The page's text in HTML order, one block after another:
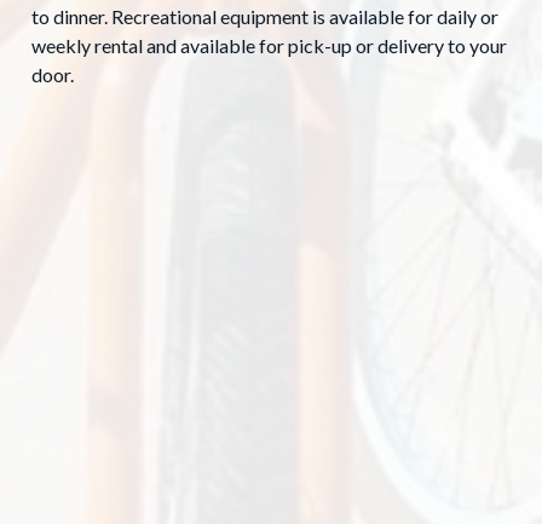
to dinner. Recreational equipment is available for daily or
weekly rental and available for pick-up or delivery to your
door.